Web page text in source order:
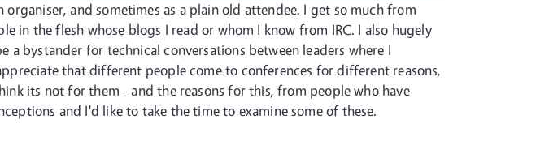
and sometimes as a plain old attendee. I get so much from
in the flesh whose blogs I read or whom I know from IRC. I also hugely
bystander for technical conversations between leaders where I
that different people come to conferences for different reasons,
its not for them - and the reasons for this, from people who have
and I'd like to take the time to examine some of these.